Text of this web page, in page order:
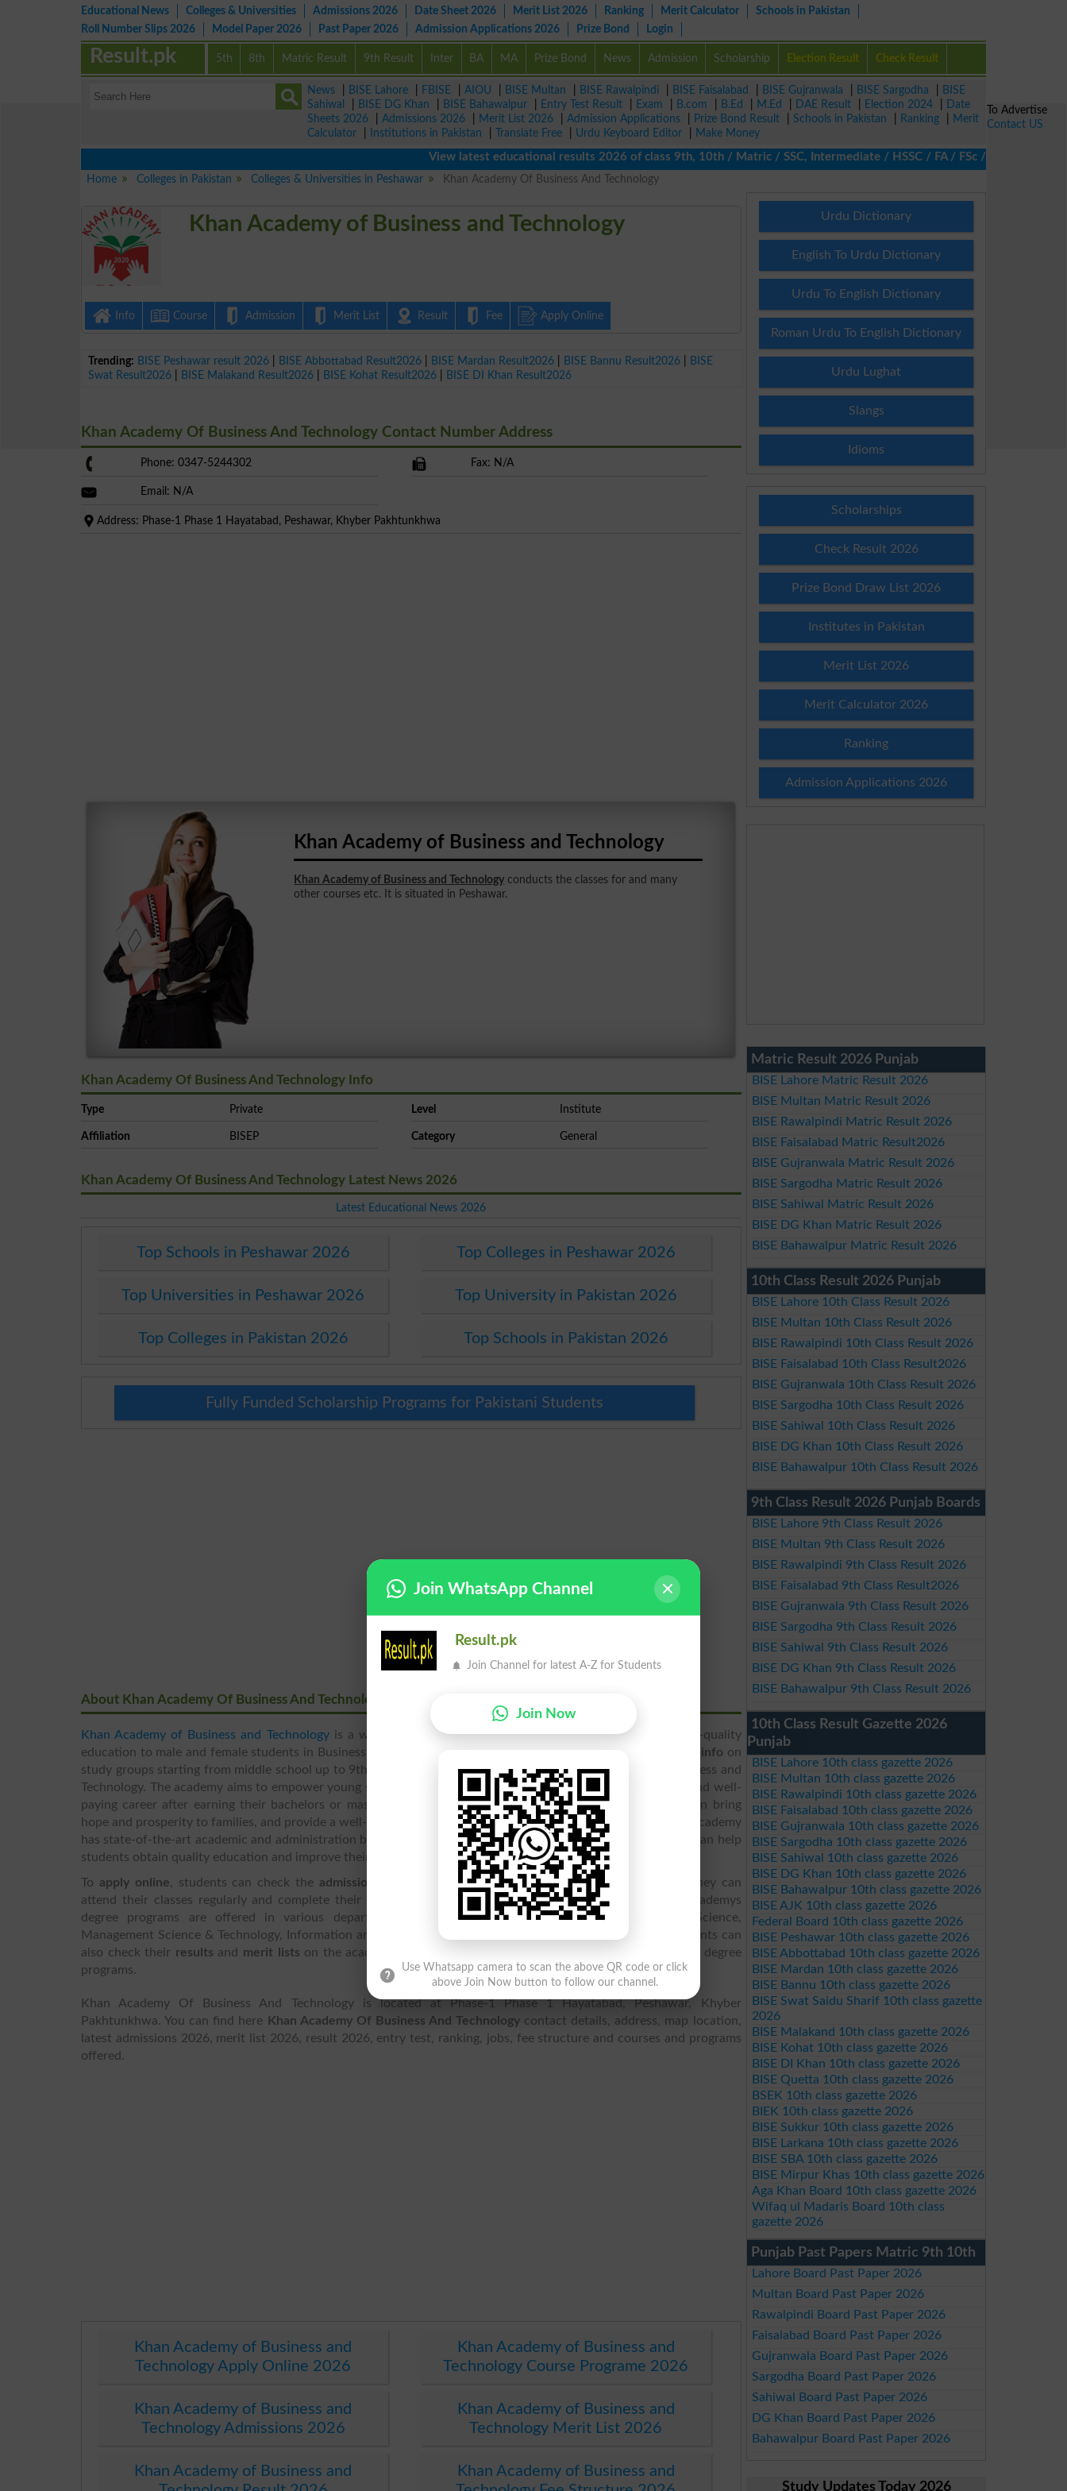
Educational News Colleges & Universities Admissions 2026 Date Sheet 2026 Merit List 2026 Ranking Merit Calculator
Schools in Pakistan
Roll Number Slips 2026
Model Paper 2026 Past Paper 2026 Admission Applications 2026 Prize Bond Login
5th 8th Matric Result 9th Result Inter BA MA Prize Bond News Admission Scholarship Election Result Check Result
Result.pk
News BISE Lahore FBISE AIOU BISE Multan BISE Rawalpindi BISE Faisalabad BISE Gujranwala BISE Sargodha
BISE
Sahiwal
BISE DG Khan BISE Bahawalpur Entry Test Result Exam B.com B.Ed M.Ed DAE Result Election 2024
Date
Sheets 2026
Admissions 2026 Merit List 2026 Admission Applications Prize Bond Result Schools in Pakistan Ranking
Merit
Calculator
Institutions in Pakistan Translate Free Urdu Keyboard Editor
Make Money
View latest educational results 2026 of class 9th, 10th / Matric / SSC, Intermediate / HSSC / FA / FSc / Inter, 5th /
Home
Colleges in Pakistan Colleges & Universities in Peshawar Khan Academy Of Business And Technology
Khan Academy of Business and Technology
Info Course Admission Merit List Result Fee Apply Online
Trending: BISE Peshawar result 2026 BISE Abbottabad Result2026 BISE Mardan Result2026 BISE Bannu Result2026
BISE
Swat Result2026
BISE Malakand Result2026 BISE Kohat Result2026 BISE DI Khan Result2026
Khan Academy Of Business And Technology Contact Number Address
Phone: 0347-5244302 Fax: N/A
Email: N/A
Address: Phase-1 Phase 1 Hayatabad, Peshawar, Khyber Pakhtunkhwa
Khan Academy of Business and Technology
Khan Academy of Business and Technology conducts the classes for and many
other courses etc. It is situated in Peshawar.
Khan Academy Of Business And Technology Info
Type Private Level Institute
Affiliation BISEP Category General
Khan Academy Of Business And Technology Latest News 2026
Latest Educational News 2026
Top Schools in Peshawar 2026 Top Colleges in Peshawar 2026
Top Universities in Peshawar 2026 Top University in Pakistan 2026
Top Colleges in Pakistan 2026 Top Schools in Pakistan 2026
Fully Funded Scholarship Programs for Pakistani Students
About Khan Academy Of Business And Technology
Khan Academy of Business and Technologyis a well-known educational institute in the city, providing high-quality
education to male and female students in Business and Technology at various degree levels. Students can find info on
study groups starting from middle school up to 9th, 10th, 11th and 12th classes in various disciplines of Business and
Technology. The academy aims to empower young students to complete their education and pursue a bright and well-
paying career after earning their bachelors or masters degrees andcourses. High standards of education can bring
hope and prosperity to families, and provide a well-educated and civilized environment for their children. The academy
has state-of-the-art academic and administration buildings, providing a knowledge-friendly environment that can help
students obtain quality education and improve their standard of living.
To apply online, students can check the admission
process on the academys website, and apply online. They can
attend their classes regularly and complete their courses, becoming experts in their relevant fields. The academys
degree programs are offered in various departments including Natural Sciences, Education, Social Science,
Management Science & Technology, Information and Communication Technology, and Human Sciences. Students can
also check their results and merit lists on the academys website, and view information on
for different degree
programs.
Khan Academy Of Business And Technology is located at Phase-1 Phase 1 Hayatabad, Peshawar, Khyber
Pakhtunkhwa. You can find here
Khan Academy Of Business And Technology contact details, address, map location,
latest admissions 2026, merit list 2026, result 2026, entry test, ranking, jobs, fee structure and courses and programs
offered.
Khan Academy of Business and
Technology Apply Online 2026
Khan Academy of Business and
Technology Course Programe 2026
Khan Academy of Business and
Technology Admissions 2026
Khan Academy of Business and
Technology Merit List 2026
Khan Academy of Business and
Khan Academy of Business and
Urdu Dictionary
English To Urdu Dictionary
Urdu To English Dictionary
Roman Urdu To English Dictionary
Urdu Lughat
Slangs
Idioms
Scholarships
Check Result 2026
Prize Bond Draw List 2026
Institutes in Pakistan
Merit List 2026
Merit Calculator 2026
Ranking
Admission Applications 2026
Matric Result 2026 Punjab
BISE Lahore Matric Result 2026
BISE Multan Matric Result 2026
BISE Rawalpindi Matric Result 2026
BISE Faisalabad Matric Result2026
BISE Gujranwala Matric Result 2026
BISE Sargodha Matric Result 2026
BISE Sahiwal Matric Result 2026
BISE DG Khan Matric Result 2026
BISE Bahawalpur Matric Result 2026
10th Class Result 2026 Punjab
BISE Lahore 10th Class Result 2026
BISE Multan 10th Class Result 2026
BISE Rawalpindi 10th Class Result 2026
BISE Faisalabad 10th Class Result2026
BISE Gujranwala 10th Class Result 2026
BISE Sargodha 10th Class Result 2026
BISE Sahiwal 10th Class Result 2026
BISE DG Khan 10th Class Result 2026
BISE Bahawalpur 10th Class Result 2026
9th Class Result 2026 Punjab Boards
BISE Lahore 9th Class Result 2026
BISE Multan 9th Class Result 2026
BISE Rawalpindi 9th Class Result 2026
BISE Faisalabad 9th Class Result2026
BISE Gujranwala 9th Class Result 2026
BISE Sargodha 9th Class Result 2026
BISE Sahiwal 9th Class Result 2026
BISE DG Khan 9th Class Result 2026
BISE Bahawalpur 9th Class Result 2026
10th Class Result Gazette 2026
Punjab
BISE Lahore 10th class gazette 2026
BISE Multan 10th class gazette 2026
BISE Rawalpindi 10th class gazette 2026
BISE Faisalabad 10th class gazette 2026
BISE Gujranwala 10th class gazette 2026
BISE Sargodha 10th class gazette 2026
BISE Sahiwal 10th class gazette 2026
BISE DG Khan 10th class gazette 2026
BISE Bahawalpur 10th class gazette 2026
BISE AJK 10th class gazette 2026
Federal Board 10th class gazette 2026
BISE Peshawar 10th class gazette 2026
BISE Abbottabad 10th class gazette 2026
BISE Mardan 10th class gazette 2026
BISE Bannu 10th class gazette 2026
BISE Swat Saidu Sharif 10th class gazette
2026
BISE Malakand 10th class gazette 2026
BISE Kohat 10th class gazette 2026
BISE DI Khan 10th class gazette 2026
BISE Quetta 10th class gazette 2026
BSEK 10th class gazette 2026
BIEK 10th class gazette 2026
BISE Sukkur 10th class gazette 2026
BISE Larkana 10th class gazette 2026
BISE SBA 10th class gazette 2026
BISE Mirpur Khas 10th class gazette 2026
Aga Khan Board 10th class gazette 2026
Wifaq ul Madaris Board 10th class
gazette 2026
Punjab Past Papers Matric 9th 10th
Lahore Board Past Paper 2026
Multan Board Past Paper 2026
Rawalpindi Board Past Paper 2026
Faisalabad Board Past Paper 2026
Gujranwala Board Past Paper 2026
Sargodha Board Past Paper 2026
Sahiwal Board Past Paper 2026
DG Khan Board Past Paper 2026
Bahawalpur Board Past Paper 2026
Study Updates Today 2026
To Advertise
Contact US
Join WhatsApp Channel
Result.pk
Join Channel for latest A-Z for Students
Join Now
Use Whatsapp camera to scan the above QR code or click
above Join Now button to follow our channel.